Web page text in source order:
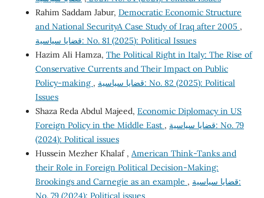
Rahim Saddam Jabur, Democratic Economic Structure
and National SecurityA Case Study of Iraq after 2005 ,
قضايا سياسية: No. 81 (2025): Political Issues
Hazim Ali Hamza, The Political Right in Italy: The Rise of
Conservative Currents and Their Impact on Public
Policy-making , قضايا سياسية: No. 82 (2025): Political
Issues
Shaza Reda Abdul Majeed, Economic Diplomacy in US
Foreign Policy in the Middle East , قضايا سياسية: No. 79
(2024): Political issues
Hussein Mezher Khalaf , American Think-Tanks and
their Role in Foreign Political Decision-Making:
Brookings and Carnegie as an example , قضايا سياسية:
No. 79 (2024): Political issues